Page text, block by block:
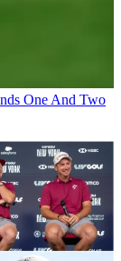
One And Two